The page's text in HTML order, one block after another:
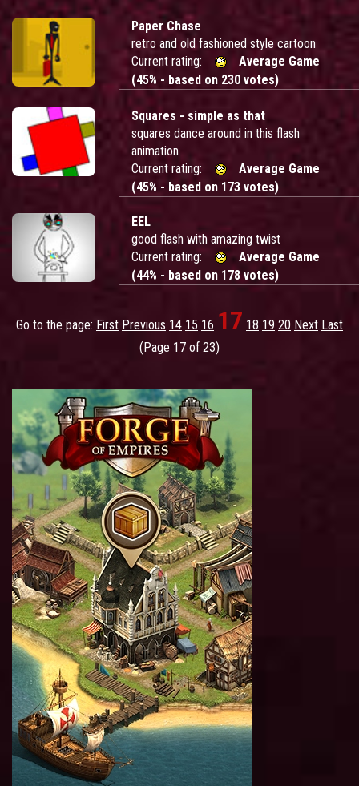
Paper Chase
retro and old fashioned style cartoon
Current rating:
Average Game
(45% - based on 230 votes)
Squares - simple as that
squares dance around in this flash
animation
Current rating:
Average Game
(45% - based on 173 votes)
EEL
good flash with amazing twist
Current rating:
Average Game
(44% - based on 178 votes)
Go to the page: First Previous 14 15 16 17 18 19 20 Next Last
(Page 17 of 23)